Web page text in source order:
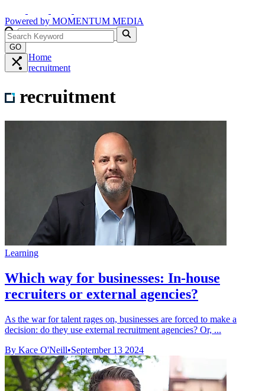
Powered by MOMENTUM MEDIA
GO
Home
recruitment
recruitment
Learning
Which way for businesses: In-house
recruiters or external agencies?
As the war for talent rages on, businesses are forced to make a
decision: do they use external recruitment agencies? Or, ...
By Kace O'Neill•September 13 2024